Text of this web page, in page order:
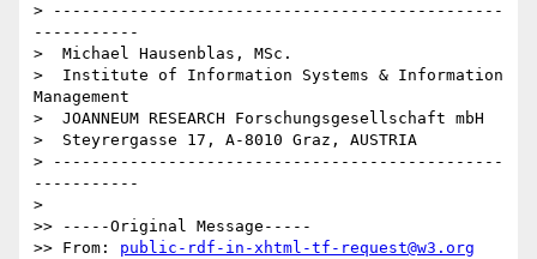
> -----------------------------------------------
-----------
>  Michael Hausenblas, MSc.
>  Institute of Information Systems & Information
Management
>  JOANNEUM RESEARCH Forschungsgesellschaft mbH
>  Steyrergasse 17, A-8010 Graz, AUSTRIA
> -----------------------------------------------
-----------
>
>> -----Original Message-----
>> From: public-rdf-in-xhtml-tf-request@w3.org